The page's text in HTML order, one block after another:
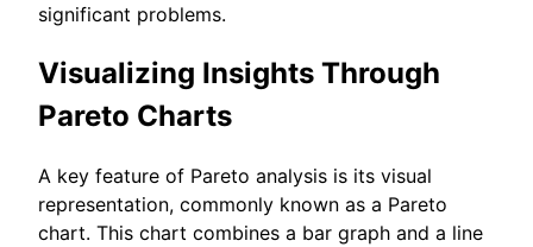
significant problems.
Visualizing Insights Through
Pareto Charts
A key feature of Pareto analysis is its visual
representation, commonly known as a Pareto
chart. This chart combines a bar graph and a line